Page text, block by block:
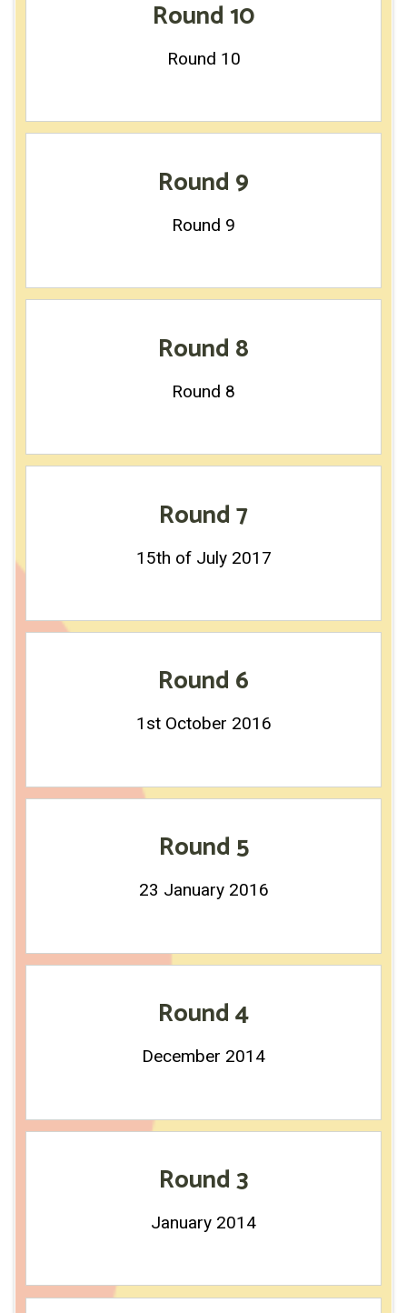
Round 10
Round 10
Round 9
Round 9
Round 8
Round 8
Round 7
15th of July 2017
Round 6
1st October 2016
Round 5
23 January 2016
Round 4
December 2014
Round 3
January 2014